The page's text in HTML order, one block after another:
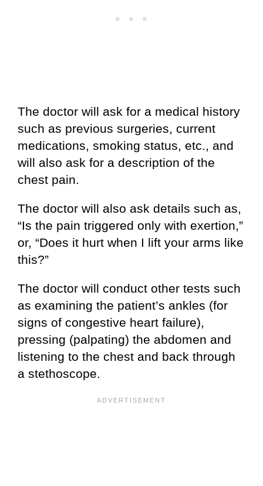
The doctor will ask for a medical history
such as previous surgeries, current
medications, smoking status, etc., and
will also ask for a description of the
chest pain.
The doctor will also ask details such as,
“Is the pain triggered only with exertion,”
or, “Does it hurt when I lift your arms like
this?”
The doctor will conduct other tests such
as examining the patient’s ankles (for
signs of congestive heart failure),
pressing (palpating) the abdomen and
listening to the chest and back through
a stethoscope.